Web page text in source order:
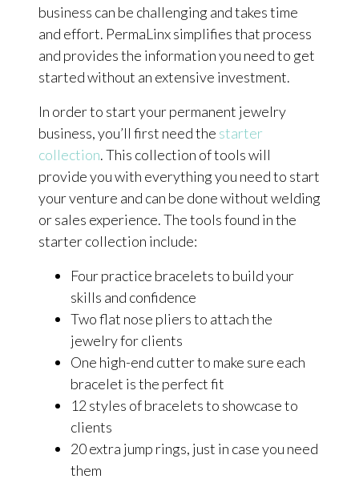
business can be challenging and takes time
and effort. PermaLinx simplifies that process
and provides the information you need to get
started without an extensive investment.
In order to start your permanent jewelry
business, you’ll first need the starter
collection. This collection of tools will
provide you with everything you need to start
your venture and can be done without welding
or sales experience. The tools found in the
starter collection include:
Four practice bracelets to build your
skills and confidence
Two flat nose pliers to attach the
jewelry for clients
One high-end cutter to make sure each
bracelet is the perfect fit
12 styles of bracelets to showcase to
clients
20 extra jump rings, just in case you need
them